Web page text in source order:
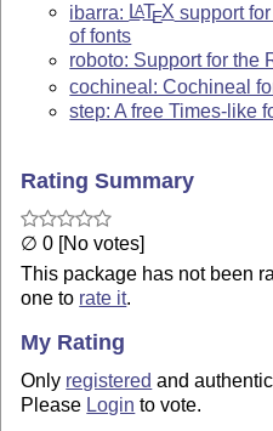
ibarra: LATEX support
of fonts
roboto: Support for the
cochineal: Cochineal
step: A free Times-like
Rating Summary
∅ 0 [No votes]
This package has not been
one to rate it.
My Rating
Only registered and
Please Login to vote.